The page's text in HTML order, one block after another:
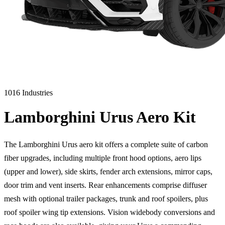
1016 Industries
Lamborghini Urus Aero Kit
The Lamborghini Urus aero kit offers a complete suite of carbon
fiber upgrades, including multiple front hood options, aero lips
(upper and lower), side skirts, fender arch extensions, mirror caps,
door trim and vent inserts. Rear enhancements comprise diffuser
mesh with optional trailer packages, trunk and roof spoilers, plus
roof spoiler wing tip extensions. Vision widebody conversions and